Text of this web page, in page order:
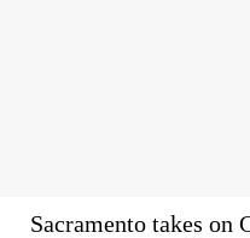
Sacramento takes on